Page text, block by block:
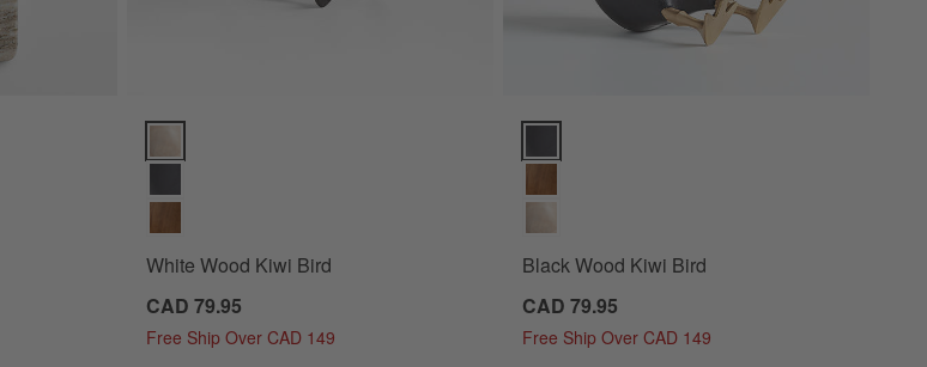
White Wood Kiwi Bird
CAD 79.95
Free Ship Over CAD 149
Black Wood Kiwi Bird
CAD 79.95
Free Ship Over CAD 149